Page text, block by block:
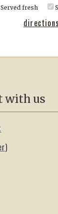
Served fresh
directions
with us